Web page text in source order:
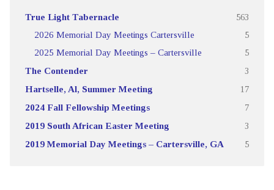
True Light Tabernacle 563
2026 Memorial Day Meetings Cartersville 5
2025 Memorial Day Meetings – Cartersville 5
The Contender 3
Hartselle, Al, Summer Meeting 17
2024 Fall Fellowship Meetings 7
2019 South African Easter Meeting 3
2019 Memorial Day Meetings – Cartersville, GA 5